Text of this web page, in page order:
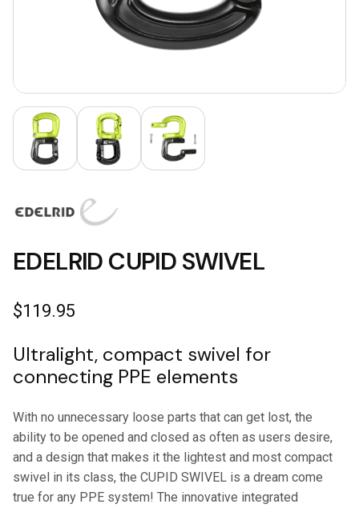
EDELRID CUPID SWIVEL
$119.95
Ultralight, compact swivel for
connecting PPE elements
With no unnecessary loose parts that can get lost, the
ability to be opened and closed as often as users desire,
and a design that makes it the lightest and most compact
swivel in its class, the CUPID SWIVEL is a dream come
true for any PPE system! The innovative integrated